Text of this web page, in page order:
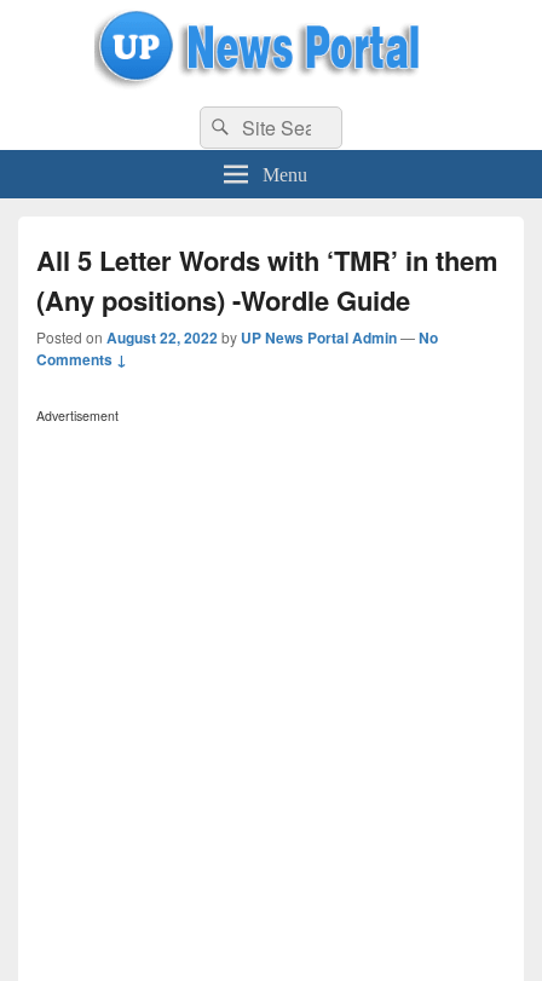
uppolice.org UP News Portal, Latest Result, Gaming, Tech, Sports news
Search
for:
Search
Menu
All 5 Letter Words with ‘TMR’ in them
(Any positions) -Wordle Guide
Posted on August 22, 2022by UP News Portal Admin—No
Comments ↓
Advertisement